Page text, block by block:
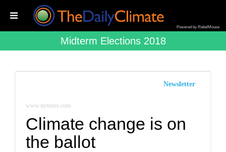
Powered by RebelMouse
Midterm Elections 2018
Newsletter
www.nytimes.com
Climate change is on
the ballot